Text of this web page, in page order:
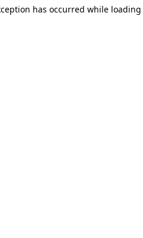
has occurred while loading